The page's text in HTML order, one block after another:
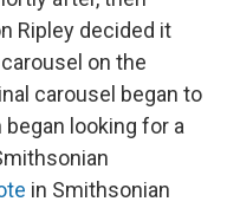
Ripley decided it
on the
carousel began to
looking for a
in Smithsonian